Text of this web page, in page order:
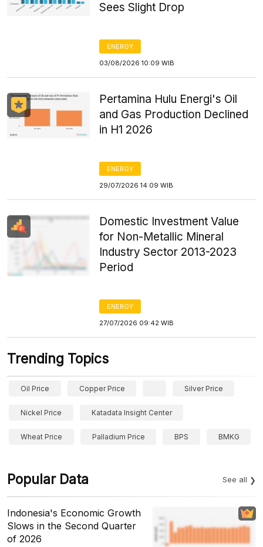
Sees Slight Drop
ENERGY
03/08/2026 10:09 WIB
Pertamina Hulu Energi's Oil
and Gas Production Declined
in H1 2026
ENERGY
29/07/2026 14:09 WIB
Domestic Investment Value
for Non-Metallic Mineral
Industry Sector 2013-2023
Period
ENERGY
27/07/2026 09:42 WIB
Trending Topics
Oil Price Copper Price Silver Price
Nickel Price Katadata Insight Center
Wheat Price Palladium Price BPS BMKG
Popular Data See all
Indonesia's Economic Growth
Slows in the Second Quarter
of 2026